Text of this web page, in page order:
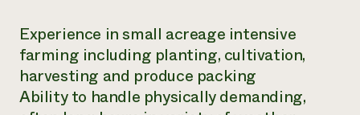
Experience in small acreage intensive
farming including planting, cultivation,
harvesting and produce packing
Ability to handle physically demanding,